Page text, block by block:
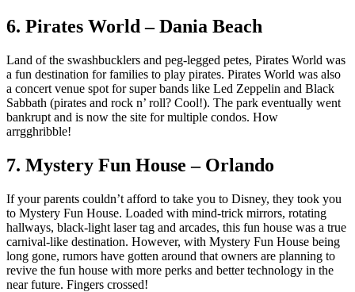
6. Pirates World – Dania Beach
Land of the swashbucklers and peg-legged petes, Pirates World was
a fun destination for families to play pirates. Pirates World was also
a concert venue spot for super bands like Led Zeppelin and Black
Sabbath (pirates and rock n’ roll? Cool!). The park eventually went
bankrupt and is now the site for multiple condos. How
arrgghribble!
7. Mystery Fun House – Orlando
If your parents couldn’t afford to take you to Disney, they took you
to Mystery Fun House. Loaded with mind-trick mirrors, rotating
hallways, black-light laser tag and arcades, this fun house was a true
carnival-like destination. However, with Mystery Fun House being
long gone, rumors have gotten around that owners are planning to
revive the fun house with more perks and better technology in the
near future. Fingers crossed!